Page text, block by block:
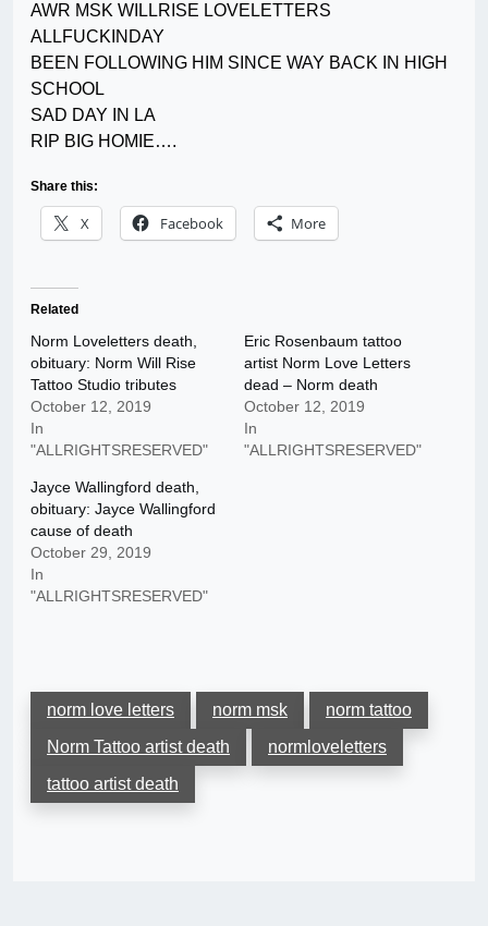
AWR MSK WILLRISE LOVELETTERS
ALLFUCKINDAY
BEEN FOLLOWING HIM SINCE WAY BACK IN HIGH
SCHOOL
SAD DAY IN LA
RIP BIG HOMIE….
Share this:
X Facebook More
Related
Norm Loveletters death,
obituary: Norm Will Rise
Tattoo Studio tributes
October 12, 2019
In
"ALLRIGHTSRESERVED"
Eric Rosenbaum tattoo
artist Norm Love Letters
dead – Norm death
October 12, 2019
In
"ALLRIGHTSRESERVED"
Jayce Wallingford death,
obituary: Jayce Wallingford
cause of death
October 29, 2019
In
"ALLRIGHTSRESERVED"
norm love letters norm msk
norm tattoo
Norm Tattoo artist death
normloveletters
tattoo artist death